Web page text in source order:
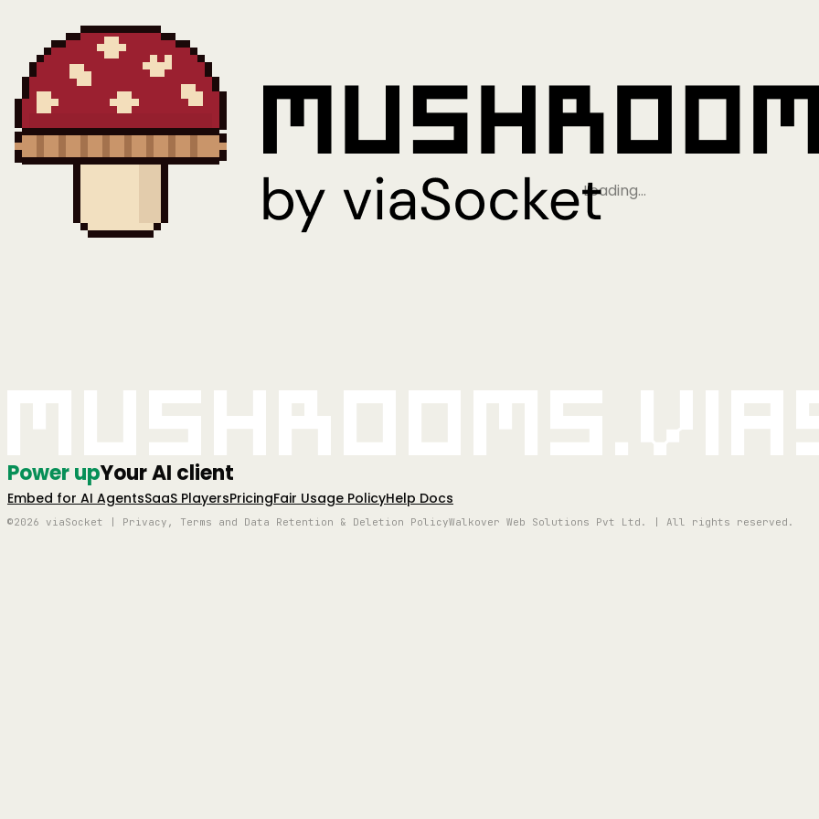
Loading…
Power upYour AI client
Embed for AI AgentsSaaS PlayersPricingFair Usage PolicyHelp Docs
©2026 viaSocket | Privacy, Terms and Data Retention & Deletion PolicyWalkover Web Solutions Pvt Ltd. | All rights reserved.